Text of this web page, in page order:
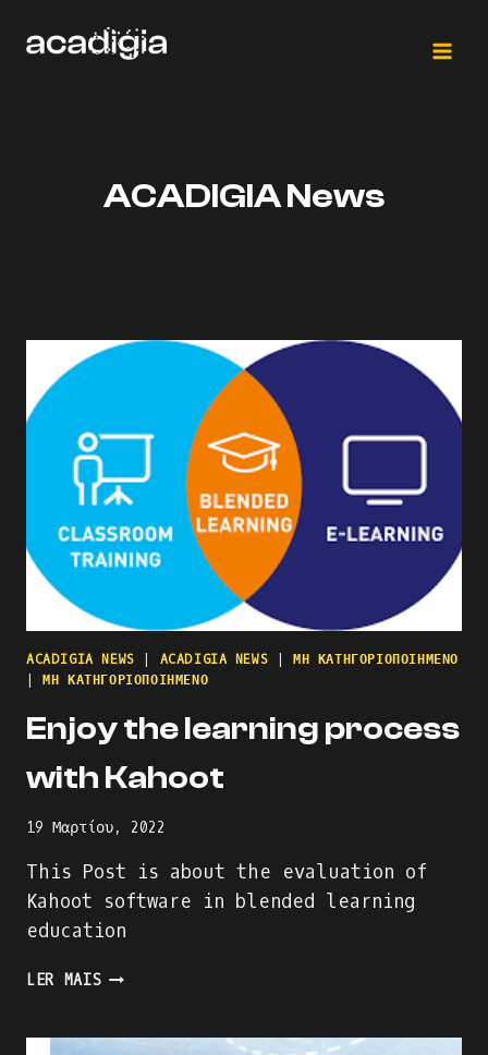
ACADIGIA News
ACADIGIA NEWS ACADIGIA NEWS |ΜΗ ΚΑΤΗΓΟΡΙΟΠΟΙΗΜΈΝΟ
|ΜΗ ΚΑΤΗΓΟΡΙΟΠΟΙΗΜΈΝΟ
Enjoy the learning process
with Kahoot
19 Μαρτίου, 2022
This Post is about the evaluation of
Kahoot software in blended learning
education
LER MAISENJOY
PROCESS